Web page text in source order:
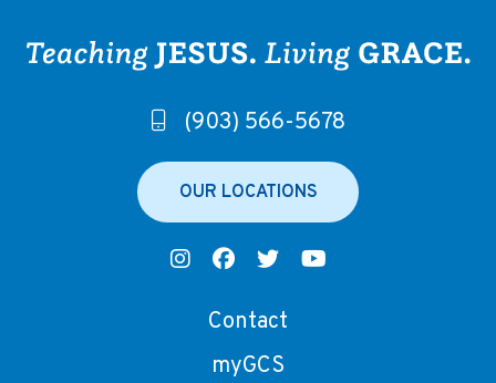
(903) 566-5678
OUR LOCATIONS
Contact
myGCS